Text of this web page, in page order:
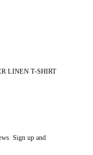
LINEN T-SHIRT
Sign up and